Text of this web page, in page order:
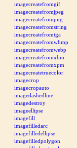
imagecreatefromgif
imagecreatefromjpeg
imagecreatefrompng
imagecreatefromstring
imagecreatefromtga
imagecreatefromwbmp
imagecreatefromwebp
imagecreatefromxbm
imagecreatefromxpm
imagecreatetruecolor
imagecrop
imagecropauto
imagedashedline
imagedestroy
imageellipse
imagefill
imagefilledarc
imagefilledellipse
imagefilledpolygon